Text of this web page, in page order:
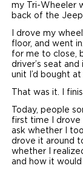
my Tri-Wheeler
back of the Jeep.
I drove my
floor, and went
for me to close,
driver’s seat
unit I’d bought at
That was it. I
Today, people
first time I drove
ask whether I
drove it around
whether I
and how it